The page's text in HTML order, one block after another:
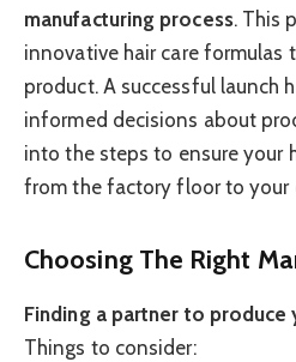
manufacturing process. This
innovative hair care
product. A successful launch
informed decisions about
into the steps to ensure your
from the factory floor to your
Choosing The Right
Finding a partner to produce
Things to consider: